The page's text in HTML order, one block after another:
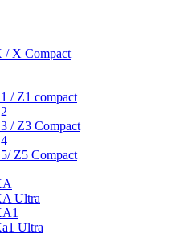
/ X Compact
/ Z1 compact
/ Z3 Compact
Z5 Compact
Ultra
Ultra